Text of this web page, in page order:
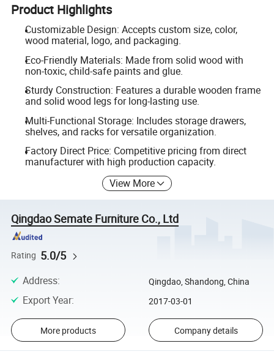
Product Highlights
Customizable Design: Accepts custom size, color,
wood material, logo, and packaging.
Eco-Friendly Materials: Made from solid wood with
non-toxic, child-safe paints and glue.
Sturdy Construction: Features a durable wooden frame
and solid wood legs for long-lasting use.
Multi-Functional Storage: Includes storage drawers,
shelves, and racks for versatile organization.
Factory Direct Price: Competitive pricing from direct
manufacturer with high production capacity.
View More
Qingdao Semate Furniture Co., Ltd
Rating 5.0/5
Address: Qingdao, Shandong, China
Export Year: 2017-03-01
More products Company details